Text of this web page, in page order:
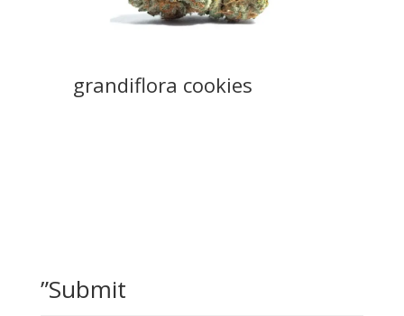
grandiflora cookies
”Submit